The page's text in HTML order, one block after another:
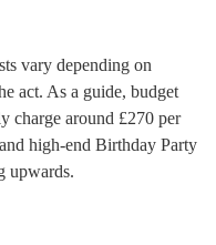
vary depending on
act. As a guide, budget
charge around £270 per
high-end Birthday Party
upwards.